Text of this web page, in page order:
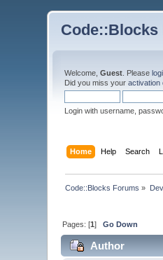
Code::Blocks
Welcome,Guest . Please
Did you miss youractivation
Login with username,
Home Help Search
Code::Blocks Forums »
Pages: [1]Go Down
Author